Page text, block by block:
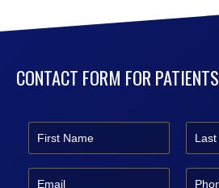
CONTACT FORM FOR PATIENTS